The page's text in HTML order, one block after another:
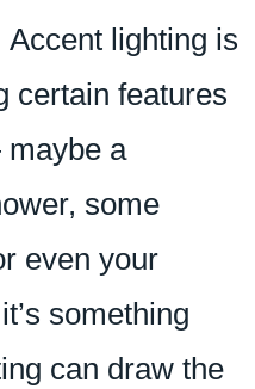
lighting is
certain features
a
some
even your
something
can draw the